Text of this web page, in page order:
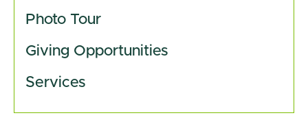
Photo Tour
Giving Opportunities
Services